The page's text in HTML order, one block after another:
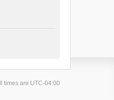
times are UTC-04:00